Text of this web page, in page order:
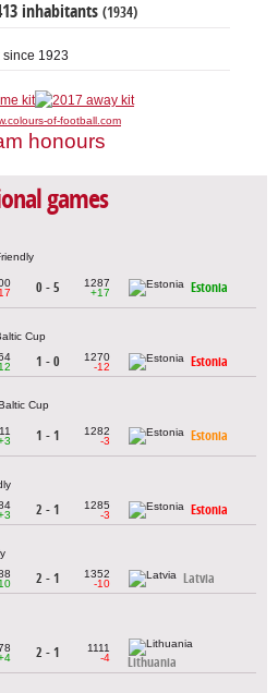
inhabitants (1934)
since 1923
of-football.com
honours
games
0 - 5
1287
+17
Estonia
Cup
1 - 0
1270
-12
Estonia
Cup
1 - 1
1282
-3
Estonia
2 - 1
1285
-3
Estonia
2 - 1
1352
-10
Latvia
2 - 1
1111
-4
Lithuania